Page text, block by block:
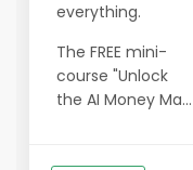
everything.
The FREE mini-
course "Unlock
the AI Money Ma...